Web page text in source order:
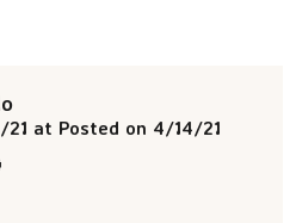
at Posted on 4/14/21